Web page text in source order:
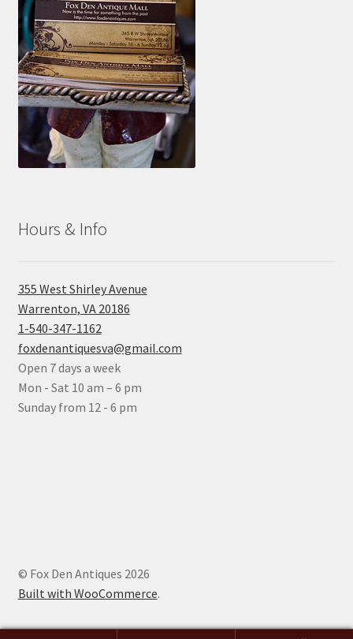
Hours & Info
355 West Shirley Avenue
Warrenton, VA 20186
1-540-347-1162
foxdenantiquesva@gmail.com
Open 7 days a week
Mon - Sat 10 am – 6 pm
Sunday from 12 - 6 pm
© Fox Den Antiques 2026
Built with WooCommerce.